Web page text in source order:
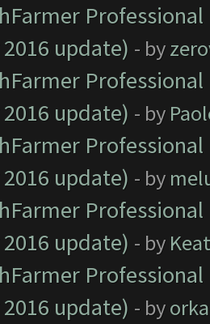
update) - by
update) - by
update) - by
update) - by
update) - by